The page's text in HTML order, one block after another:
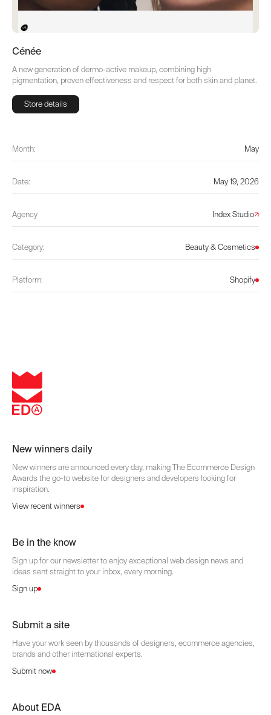
Cénée
A new generation of dermo-active makeup, combining high
pigmentation, proven effectiveness and respect for both skin and planet.
Store details
Month: May
Date: May 19, 2026
Agency Index Studio
Category: Beauty & Cosmetics
Platform: Shopify
New winners daily
New winners are announced every day, making The Ecommerce Design
Awards the go-to website for designers and developers looking for
inspiration.
View recent winners
Be in the know
Sign up for our newsletter to enjoy exceptional web design news and
ideas sent straight to your inbox, every morning.
Sign up
Submit a site
Have your work seen by thousands of designers, ecommerce agencies,
brands and other international experts.
Submit now
About EDA